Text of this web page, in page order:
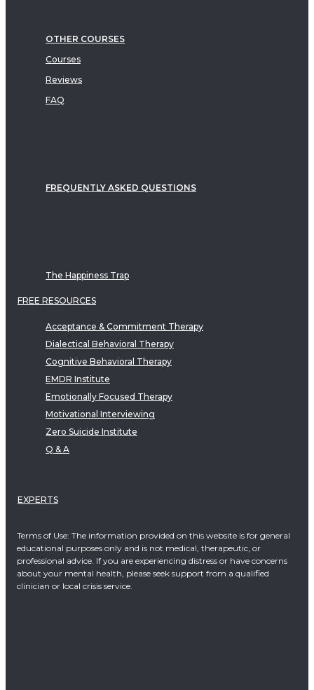
OTHER COURSES
Courses
Reviews
FAQ
FREQUENTLY ASKED QUESTIONS
The Happiness Trap
FREE RESOURCES
Acceptance & Commitment Therapy
Dialectical Behavioral Therapy
Cognitive Behavioral Therapy
EMDR Institute
Emotionally Focused Therapy
Motivational Interviewing
Zero Suicide Institute
Q & A
EXPERTS
Terms of Use: The information provided on this website is for general
educational purposes only and is not medical, therapeutic, or
professional advice. If you are experiencing distress or have concerns
about your mental health, please seek support from a qualified
clinician or local crisis service.